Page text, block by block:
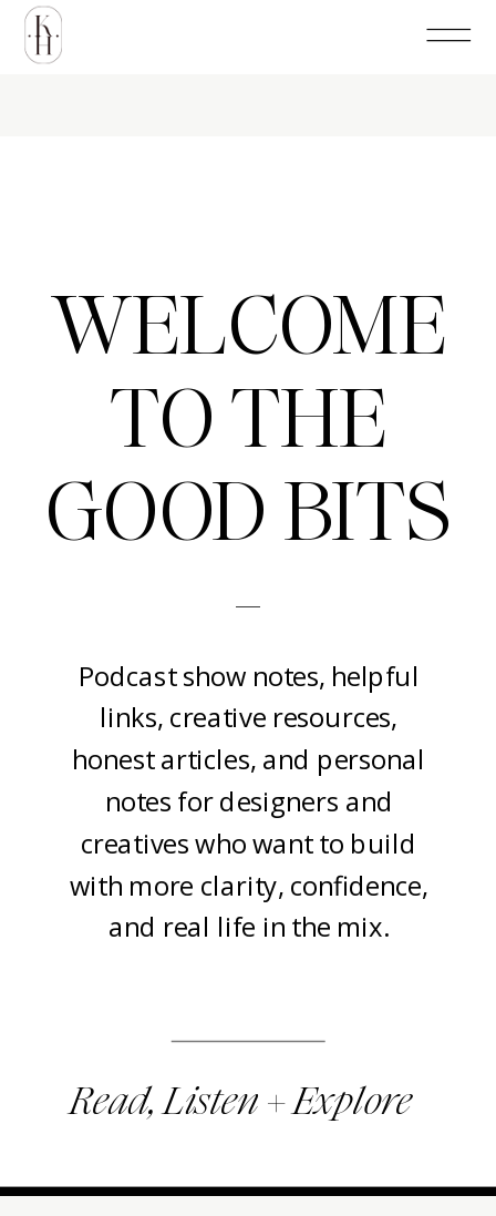
WELCOME
TO THE
GOOD BITS
-
Podcast show notes, helpful
links, creative resources,
honest articles, and personal
notes for designers and
creatives who want to build
with more clarity, confidence,
and real life in the mix.
Read, Listen + Explore